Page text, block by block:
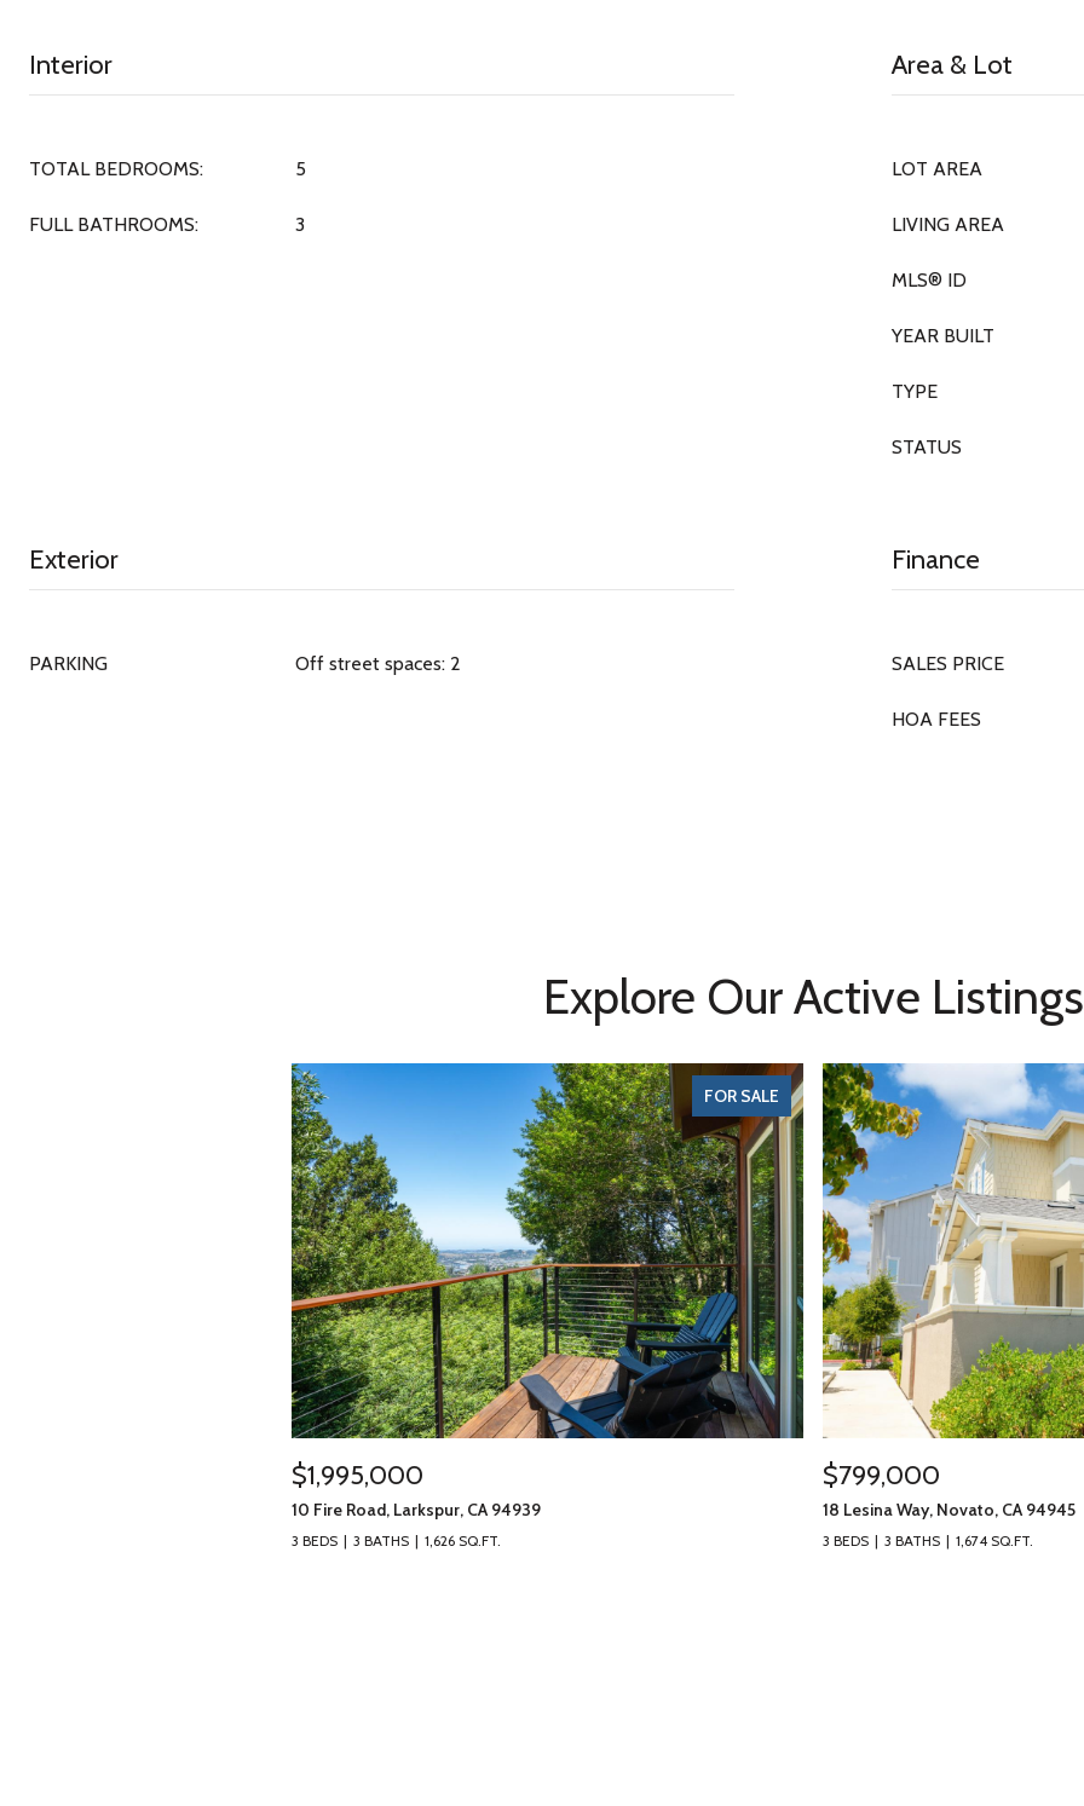
Interior
TOTAL BEDROOMS: 5
FULL BATHROOMS: 3
Area & Lot
LOT AREA
LIVING AREA
MLS® ID
YEAR BUILT
TYPE
STATUS
Exterior
PARKING Off street spaces: 2
Finance
SALES PRICE
HOA FEES
Explore Our Active Listings
FOR SALE
$1,995,000
10 Fire Road, Larkspur, CA 94939
3 BEDS 3 BATHS 1,626 SQ.FT.
$799,000
18 Lesina Way, Novato, CA 94945
3 BEDS 3 BATHS 1,674 SQ.FT.